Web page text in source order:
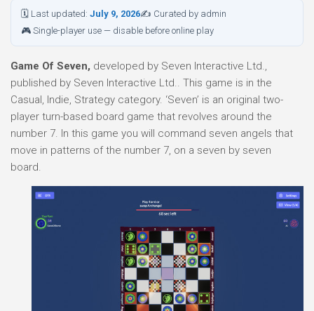
🗓 Last updated: July 9, 2026✍ Curated by admin
🎮 Single-player use — disable before online play
Game Of Seven, developed by Seven Interactive Ltd.,
published by Seven Interactive Ltd.. This game is in the
Casual, Indie, Strategy category. ‘Seven’ is an original two-
player turn-based board game that revolves around the
number 7. In this game you will command seven angels that
move in patterns of the number 7, on a seven by seven
board.